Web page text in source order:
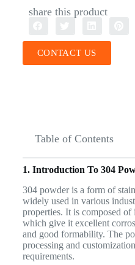
share this product
CONTACT US
Table of Contents
1. Introduction To 304
304 powder is a form of
widely used in various
properties. It is composed
which give it excellent
and good formability. The
processing and
requirements.